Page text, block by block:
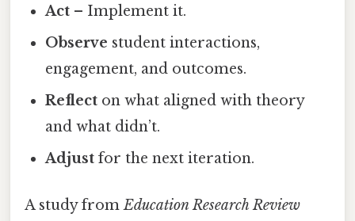
Act – Implement it.
Observe student interactions,
engagement, and outcomes.
Reflect on what aligned with theory
and what didn’t.
Adjust for the next iteration.
A study fromEducation Research Review